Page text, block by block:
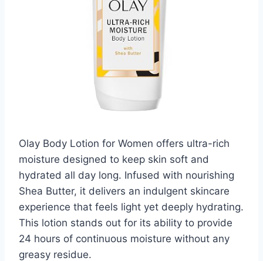
Olay Body Lotion for Women offers ultra-rich
moisture designed to keep skin soft and
hydrated all day long. Infused with nourishing
Shea Butter, it delivers an indulgent skincare
experience that feels light yet deeply hydrating.
This lotion stands out for its ability to provide
24 hours of continuous moisture without any
greasy residue.